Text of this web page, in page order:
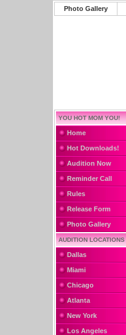
Photo Gallery
YOU HOT MOM YOU!
Home
Hot Downloads!
Audition Now
Reminder Call
Rules
Release Form
Photo Gallery
AUDITION LOCATIONS
Dallas
Miami
Chicago
Atlanta
New York
Los Angeles